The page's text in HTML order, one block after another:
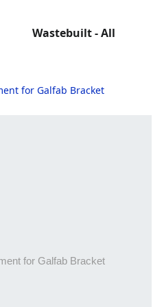
Wastebuilt - All
for Galfab Bracket